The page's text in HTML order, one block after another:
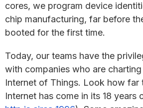
cores, we program device
chip manufacturing, far before
booted for the first time.
Today, our teams have the
with companies who are
Internet of Things. Look how far
Internet has come in its 18 years